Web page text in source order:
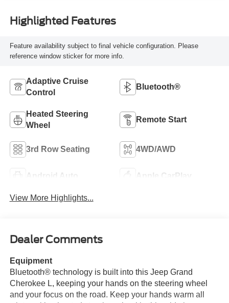
Highlighted Features
Feature availability subject to final vehicle configuration. Please
reference window sticker for more info.
Adaptive Cruise
Control
Bluetooth®
Heated Steering
Wheel
Remote Start
3rd Row Seating 4WD/AWD
Android Auto Apple CarPlay
View More Highlights...
Dealer Comments
Equipment
Bluetooth® technology is built into this Jeep Grand
Cherokee L, keeping your hands on the steering wheel
and your focus on the road. Keep your hands warm all